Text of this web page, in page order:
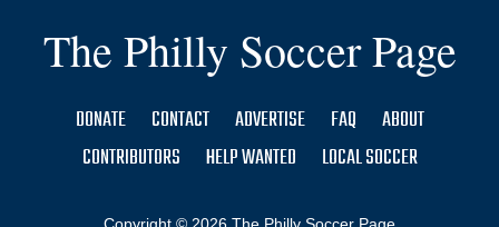
The Philly Soccer Page
DONATE CONTACT ADVERTISE FAQ
ABOUT
CONTRIBUTORS
HELP WANTED LOCAL SOCCER
Copyright © 2026 The Philly Soccer Page